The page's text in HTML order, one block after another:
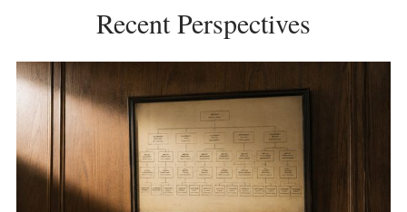
Recent Perspectives